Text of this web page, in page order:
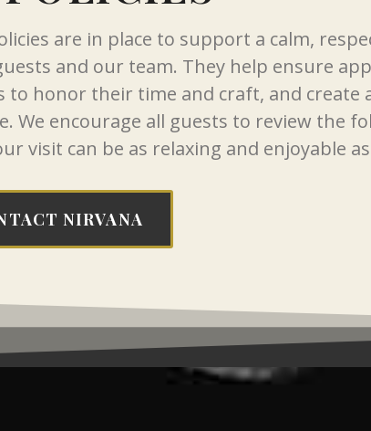
are in place to support a calm,
and our team. They help ensure
to honor their time and craft, and create
We encourage all guests to review the
visit can be as relaxing and enjoyable
NIRVANA